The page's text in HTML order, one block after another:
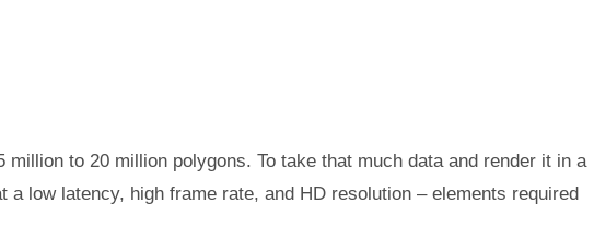
to 20 million polygons. To take that much data and render it in a
low latency, high frame rate, and HD resolution – elements required